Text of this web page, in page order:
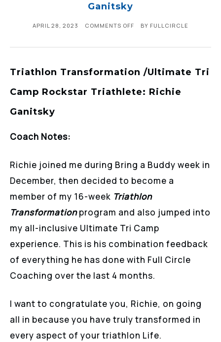
Ganitsky
APRIL 28, 2023 COMMENTS OFF BY FULLCIRCLE
Triathlon Transformation /Ultimate Tri
Camp Rockstar Triathlete: Richie
Ganitsky
Coach Notes:
Richie joined me during Bring a Buddy week in
December, then decided to become a
member of my 16-week Triathlon
Transformationprogram and also jumped into
my all-inclusive Ultimate Tri Camp
experience. This is his combination feedback
of everything he has done with Full Circle
Coaching over the last 4 months.
I want to congratulate you, Richie, on going
all in because you have truly transformed in
every aspect of your triathlon Life.